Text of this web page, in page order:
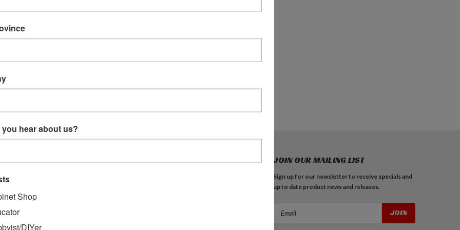
& ORDERS
Up
NAVIGATE JOIN OUR MAILING LIST
Sign up for our newsletter to receive specials and
up to date product news and releases.
hear about us?
Shop
DIYer